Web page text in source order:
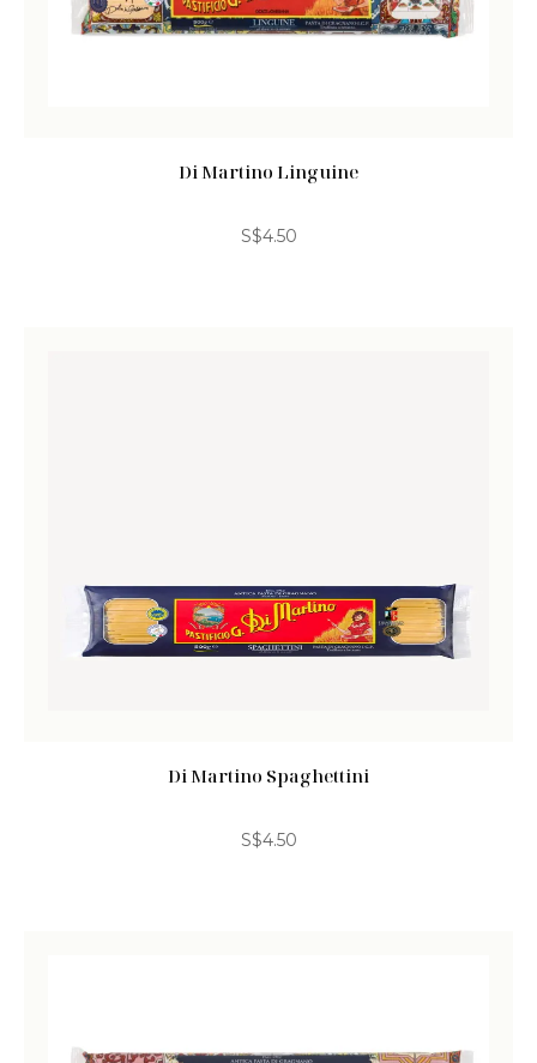
Di Martino Linguine
S$4.50
Di Martino Spaghettini
S$4.50